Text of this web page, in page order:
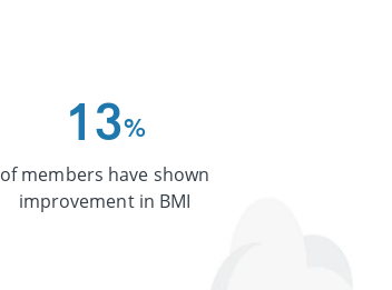
13%
of members have shown
improvement in BMI